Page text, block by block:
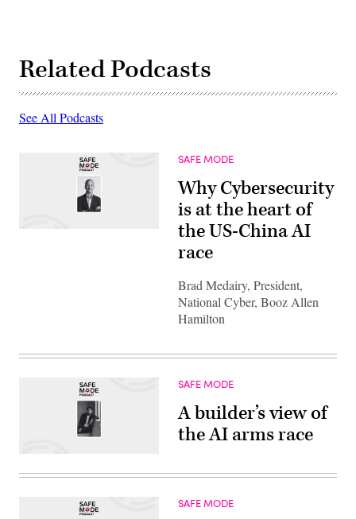
Related Podcasts
See All Podcasts
SAFE MODE
Why Cybersecurity
is at the heart of
the US-China AI
race
Brad Medairy, President,
National Cyber, Booz Allen
Hamilton
SAFE MODE
A builder’s view of
the AI arms race
SAFE MODE